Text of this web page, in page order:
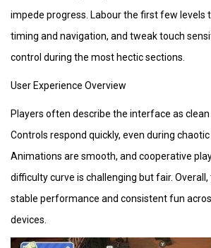
impede progress. Labour the first few levels
timing and navigation, and tweak touch
control during the most hectic sections.
User Experience Overview
Players often describe the interface as clean
Controls respond quickly, even during
Animations are smooth, and cooperative
difficulty curve is challenging but fair.
stable performance and consistent fun
devices.